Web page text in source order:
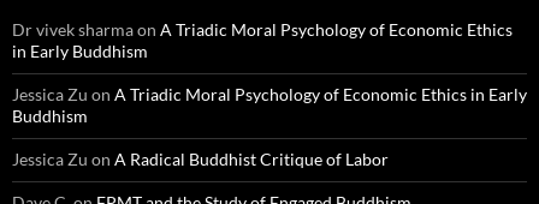
Dr vivek sharmaon A Triadic Moral Psychology of Economic Ethics
in Early Buddhism
Jessica Zu on A Triadic Moral Psychology of Economic Ethics in Early
Buddhism
Jessica Zu on A Radical Buddhist Critique of Labor